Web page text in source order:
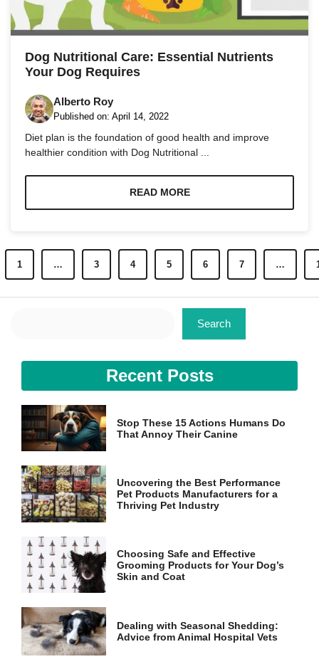
Dog Nutritional Care: Essential Nutrients
Your Dog Requires
Alberto Roy
Published on: April 14, 2022
Diet plan is the foundation of good health and improve
healthier condition with Dog Nutritional ...
READ MORE
1 … 3 4 5 6 7 …
Search
Recent Posts
Stop These 15 Actions Humans Do
That Annoy Their Canine
Uncovering the Best Performance
Pet Products Manufacturers for a
Thriving Pet Industry
Choosing Safe and Effective
Grooming Products for Your Dog’s
Skin and Coat
Dealing with Seasonal Shedding:
Advice from Animal Hospital Vets